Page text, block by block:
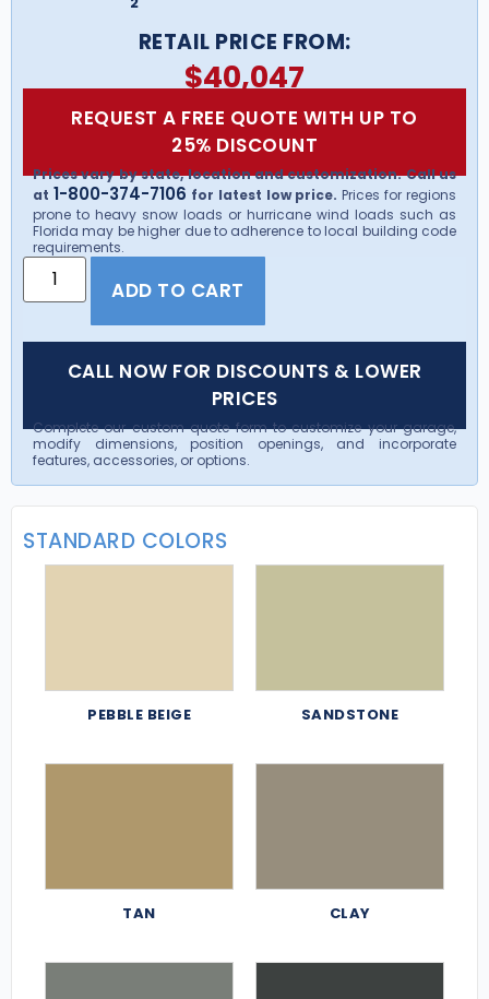
RETAIL PRICE FROM:
$40,047
REQUEST A FREE QUOTE WITH UP TO
25% DISCOUNT
Prices vary by state, location and customization. Call us
at 1-800-374-7106 for latest low price. Prices for regions
prone to heavy snow loads or hurricane wind loads such as
Florida may be higher due to adherence to local building code
requirements.
ADD TO CART
CALL NOW FOR DISCOUNTS & LOWER
PRICES
Complete our custom quote form to customize your garage,
modify dimensions, position openings, and incorporate
features, accessories, or options.
STANDARD COLORS
PEBBLE BEIGE SANDSTONE
TAN CLAY